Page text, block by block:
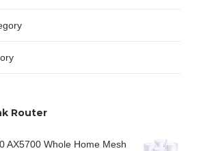
Router
AX5700 Whole Home Mesh